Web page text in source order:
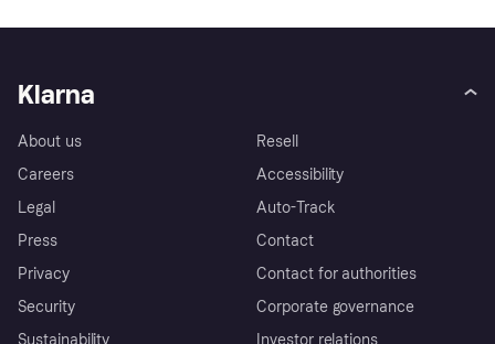
Klarna
About us
Careers
Legal
Press
Privacy
Security
Resell
Accessibility
Auto-Track
Contact
Contact for authorities
Corporate governance